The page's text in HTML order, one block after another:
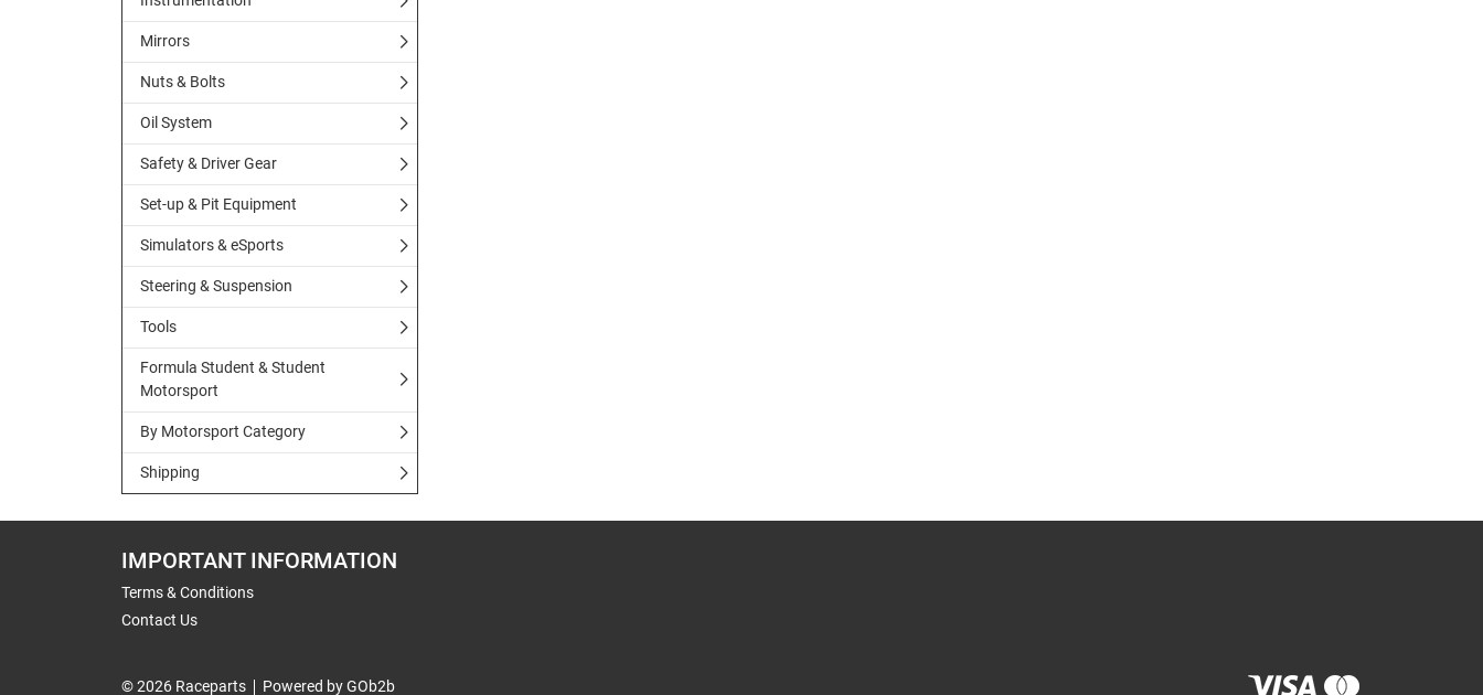
Mirrors
Nuts & Bolts
Oil System
Safety & Driver Gear
Set-up & Pit Equipment
Simulators & eSports
Steering & Suspension
Tools
Formula Student & Student
Motorsport
By Motorsport Category
Shipping
IMPORTANT INFORMATION
Terms & Conditions
Contact Us
© 2026 Raceparts Powered by GOb2b